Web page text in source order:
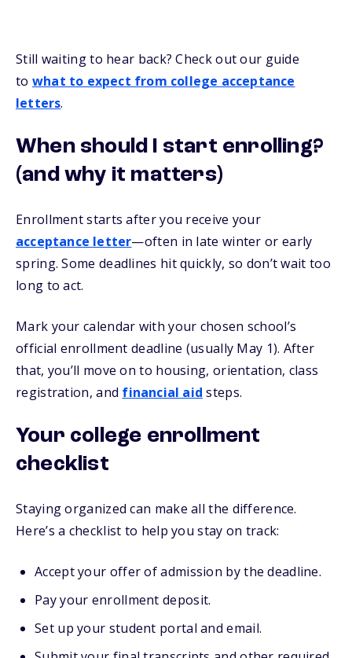
Still waiting to hear back? Check out our guide
to what to expect from college acceptance
letters.
When should I start enrolling?
(and why it matters)
Enrollment starts after you receive your
acceptance letter—often in late winter or early
spring. Some deadlines hit quickly, so don’t wait too
long to act.
Mark your calendar with your chosen school’s
official enrollment deadline (usually May 1). After
that, you’ll move on to housing, orientation, class
registration, and financial aid steps.
Your college enrollment
checklist
Staying organized can make all the difference.
Here’s a checklist to help you stay on track:
Accept your offer of admission by the deadline.
Pay your enrollment deposit.
Set up your student portal and email.